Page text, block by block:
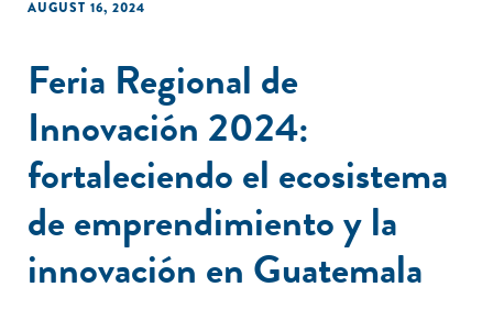
AUGUST 16, 2024
Feria Regional de
Innovación 2024:
fortaleciendo el ecosistema
de emprendimiento y la
innovación en Guatemala